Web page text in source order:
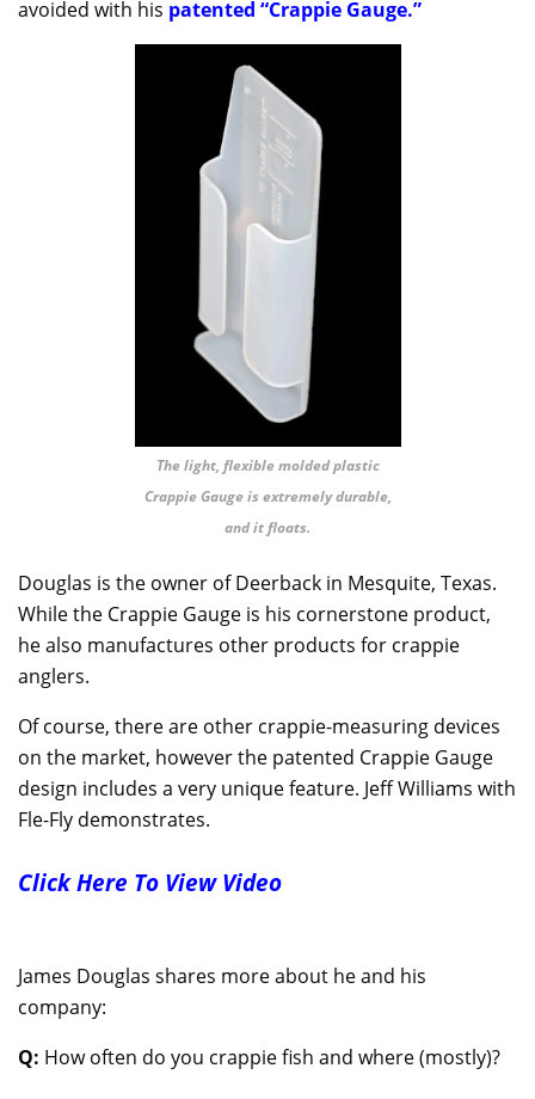
avoided with his patented “Crappie Gauge.”
The light, flexible molded plastic
Crappie Gauge is extremely durable,
and it floats.
Douglas is the owner of Deerback in Mesquite, Texas.
While the Crappie Gauge is his cornerstone product,
he also manufactures other products for crappie
anglers.
Of course, there are other crappie-measuring devices
on the market, however the patented Crappie Gauge
design includes a very unique feature. Jeff Williams with
Fle-Fly demonstrates.
Click Here To View Video
James Douglas shares more about he and his
company:
Q: How often do you crappie fish and where (mostly)?